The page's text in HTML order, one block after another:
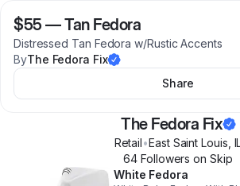
$55 —Tan Fedora
Distressed Tan Fedora w/Rustic Accents
ByThe Fedora Fix
Share
The Fedora Fix
Retail•East Saint Louis
64 Followers on Skip
White Fedora